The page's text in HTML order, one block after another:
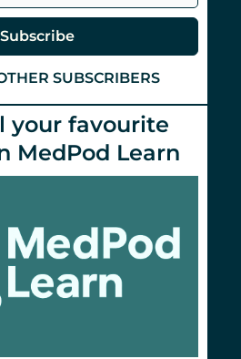
Subscribe
SUBSCRIBERS
your favourite
MedPod Learn